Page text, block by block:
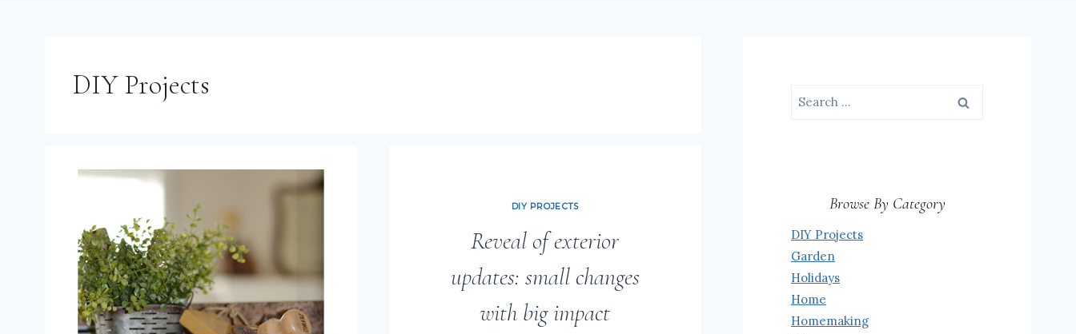
DIY Projects
DIY PROJECTS
Reveal of exterior
updates: small changes
with big impact
Search
Browse By Category
DIY Projects
Garden
Holidays
Home
Homemaking